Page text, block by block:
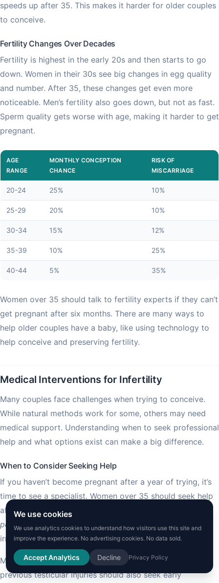
speeds up after 35. This makes it harder for older couples
to conceive.
Fertility Changes Over Decades
Fertility is highest in the early 20s and then starts to go
down. Women in their 30s see big changes in egg quality
and number. After 35, these changes get even more
noticeable. Men’s fertility also goes down, but not as fast.
Sperm quality gets worse with age, making it harder to get
pregnant.
AGE
RANGE
MONTHLY CONCEPTION
CHANCE
RISK OF
MISCARRIAGE
20-24 25% 10%
25-29 20% 10%
30-34 15% 12%
35-39 10% 25%
40-44 5% 35%
Women over 35 should talk to fertility experts if they can’t
get pregnant after six months. There are many ways to
help older couples have a baby, like using technology to
help conceive and preserving fertility.
Medical Interventions for Infertility
Many couples face challenges when trying to conceive.
While natural methods work for some, others may need
medical support. Understanding when to seek professional
help and what options exist can make a big difference.
When to Consider Seeking Help
If you haven’t become pregnant after a year of trying, it’s
time to see a specialist. Women over 35 should seek help
after six months. Certain medical conditions like
polycystic ovary syndrome(PCOS), endometriosis, or
irregular periods need earlier consultation.
Men with known issues such as low sperm count or
previous testicular injuries should also seek early
We use cookies
We use analytics cookies to understand how visitors use this site and
improve the experience. No advertising cookies. No data sold.
Accept Analytics Decline Privacy Policy